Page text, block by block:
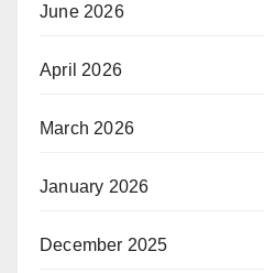
June 2026
April 2026
March 2026
January 2026
December 2025